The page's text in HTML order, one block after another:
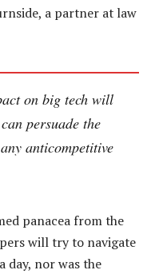
a partner at law
on big tech will
persuade the
anticompetitive
panacea from the
will try to navigate
day, nor was the